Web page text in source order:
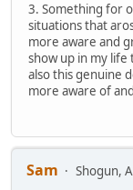
3. Something for
situations that
more aware and
show up in my
also this genuine
more aware of
Sam
Shogun,